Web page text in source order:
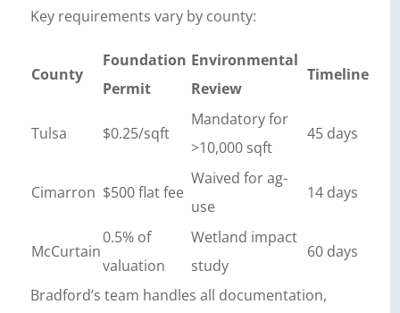
Key requirements vary by county:
County
Foundation
Permit
Environmental
Review
Timeline
Tulsa $0.25/sqft
Mandatory for
>10,000 sqft
45 days
Cimarron $500 flat fee
Waived for ag-
use
14 days
McCurtain
0.5% of
valuation
Wetland impact
study
60 days
Bradford’s team handles all documentation,